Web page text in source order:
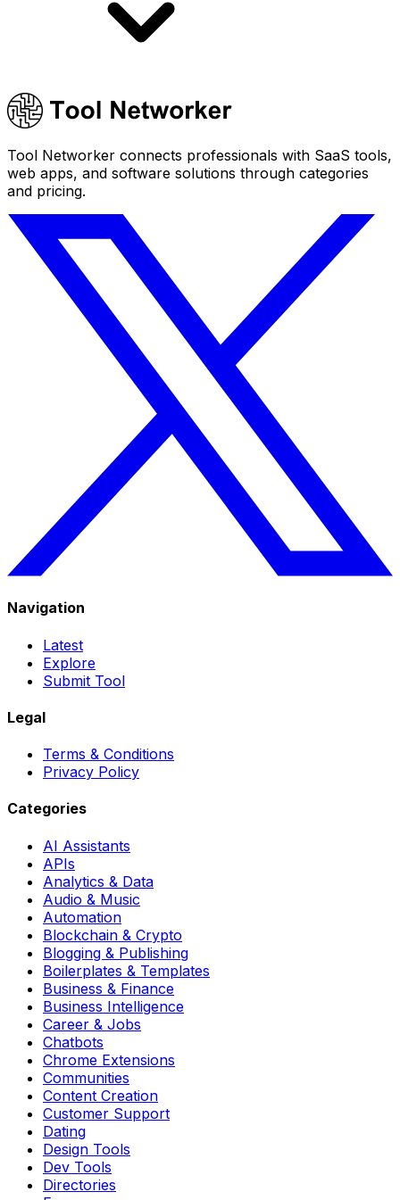
Tool Networker connects professionals with SaaS tools,
web apps, and software solutions through categories
and pricing.
Navigation
Latest
Explore
Submit Tool
Legal
Terms & Conditions
Privacy Policy
Categories
AI Assistants
APIs
Analytics & Data
Audio & Music
Automation
Blockchain & Crypto
Blogging & Publishing
Boilerplates & Templates
Business & Finance
Business Intelligence
Career & Jobs
Chatbots
Chrome Extensions
Communities
Content Creation
Customer Support
Dating
Design Tools
Dev Tools
Directories